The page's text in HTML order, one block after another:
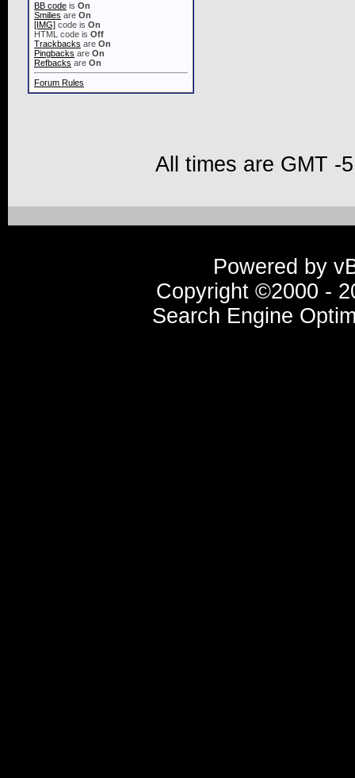
BB code is On
Smilies are On
[IMG] code is On
HTML code is Off
Trackbacks are On
Pingbacks are On
Refbacks are On
Forum Rules
All times are GMT -
Powered by
Copyright ©2000 -
Search Engine